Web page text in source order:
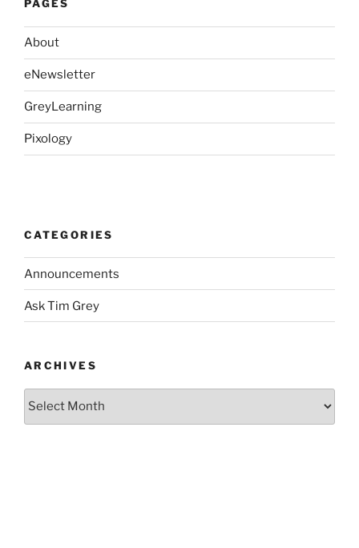
PAGES
About
eNewsletter
GreyLearning
Pixology
CATEGORIES
Announcements
Ask Tim Grey
ARCHIVES
Archives